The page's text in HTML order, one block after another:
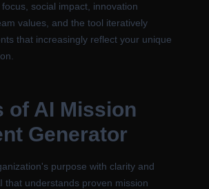
social impact, innovation
values, and the tool iteratively
that increasingly reflect your unique
of AI Mission
Generator
purpose with clarity and
that understands proven mission